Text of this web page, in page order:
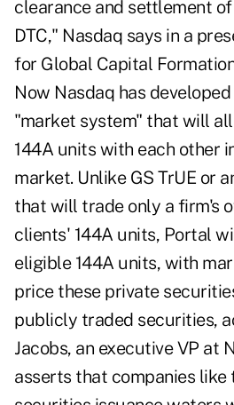
clearance and settlement
DTC," Nasdaq says in a
for Global Capital
Now Nasdaq has
"market system" that will
144A units with each other
market. Unlike GS TrUE or
that will trade only a firm's
clients' 144A units, Portal
eligible 144A units, with
price these private
publicly traded securities,
Jacobs, an executive VP at
asserts that companies like